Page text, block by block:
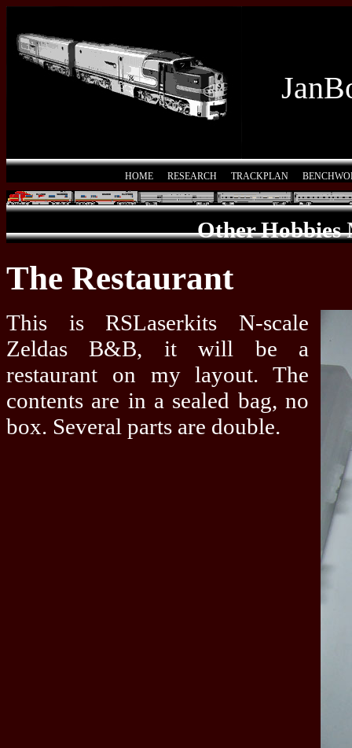
HOME RESEARCH TRACKPLAN
Other Hobbies
The Restaurant
This is RSLaserkits N-scale
Zeldas B&B, it will be a
restaurant on my layout. The
contents are in a sealed bag, no
box. Several parts are double.